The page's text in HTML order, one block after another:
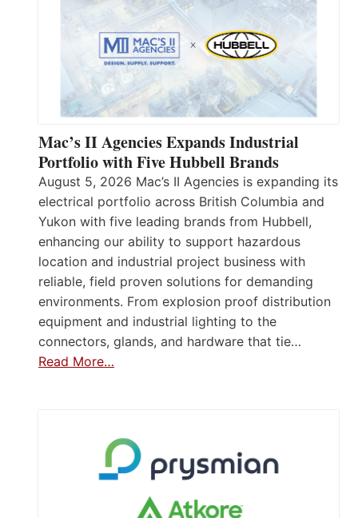
Mac’s II Agencies Expands Industrial
Portfolio with Five Hubbell Brands
August 5, 2026 Mac’s II Agencies is expanding its
electrical portfolio across British Columbia and
Yukon with five leading brands from Hubbell,
enhancing our ability to support hazardous
location and industrial project business with
reliable, field proven solutions for demanding
environments. From explosion proof distribution
equipment and industrial lighting to the
connectors, glands, and hardware that tie…
Read More…